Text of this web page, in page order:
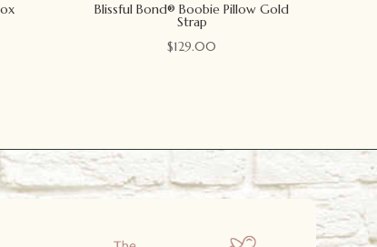
Blissful Bond® Boobie Pillow Gold
Strap
$129.00